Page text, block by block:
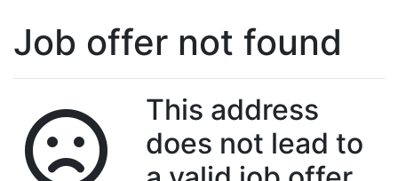
Job offer not found
This address
does not lead to